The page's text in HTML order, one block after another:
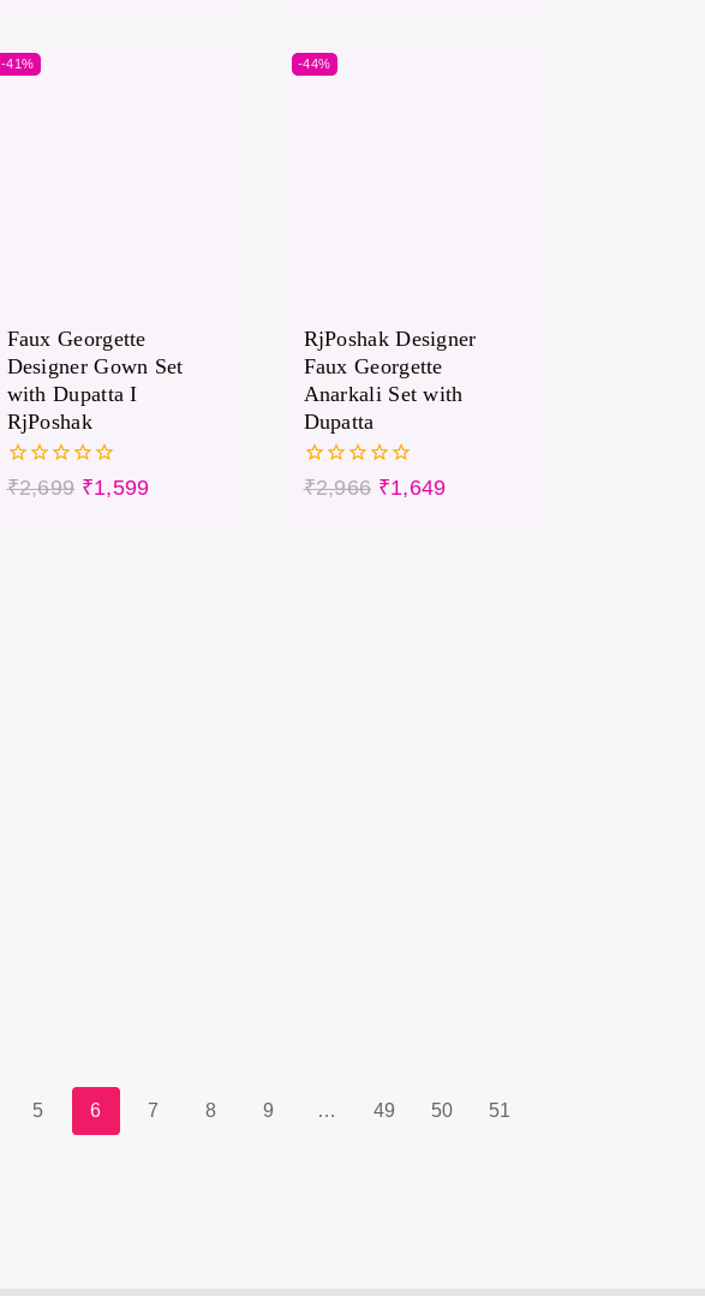
-41%
Faux Georgette
Designer Gown Set
with Dupatta I
RjPoshak
0
₹2,699 ₹1,599
-44%
RjPoshak Designer
Faux Georgette
Anarkali Set with
Dupatta
0
₹2,966 ₹1,649
5 6 7 8 9 … 49 50 51